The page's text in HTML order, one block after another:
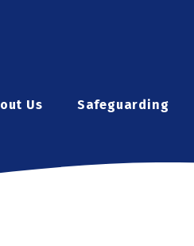
Us Safeguarding